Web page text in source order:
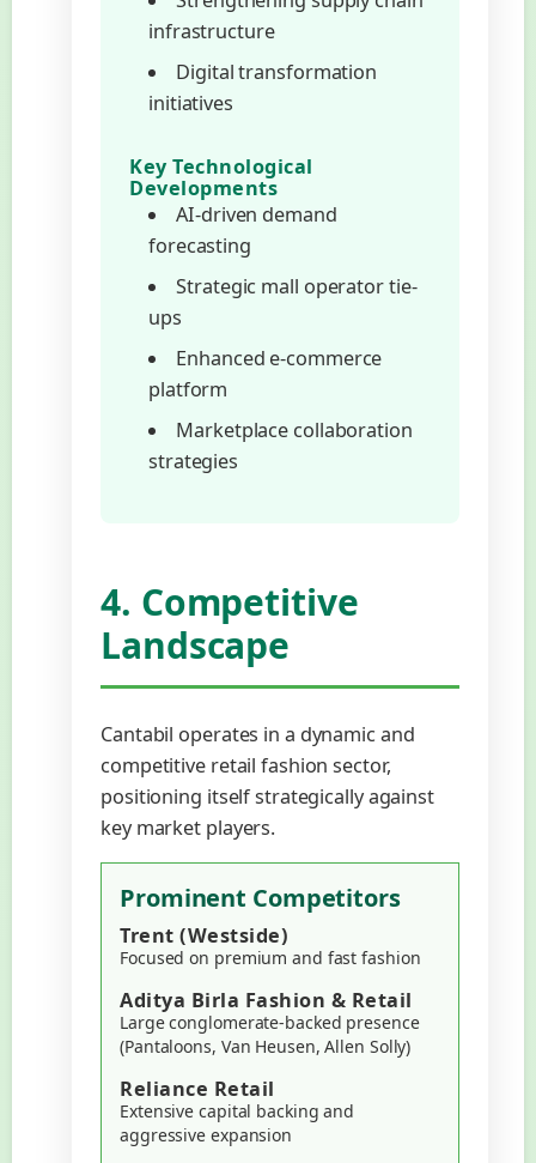
infrastructure
Digital transformation
initiatives
Key Technological
Developments
AI-driven demand
forecasting
Strategic mall operator tie-
ups
Enhanced e-commerce
platform
Marketplace collaboration
strategies
4. Competitive
Landscape
Cantabil operates in a dynamic and
competitive retail fashion sector,
positioning itself strategically against
key market players.
Prominent Competitors
Trent (Westside)
Focused on premium and fast fashion
Aditya Birla Fashion & Retail
Large conglomerate-backed presence
(Pantaloons, Van Heusen, Allen Solly)
Reliance Retail
Extensive capital backing and
aggressive expansion